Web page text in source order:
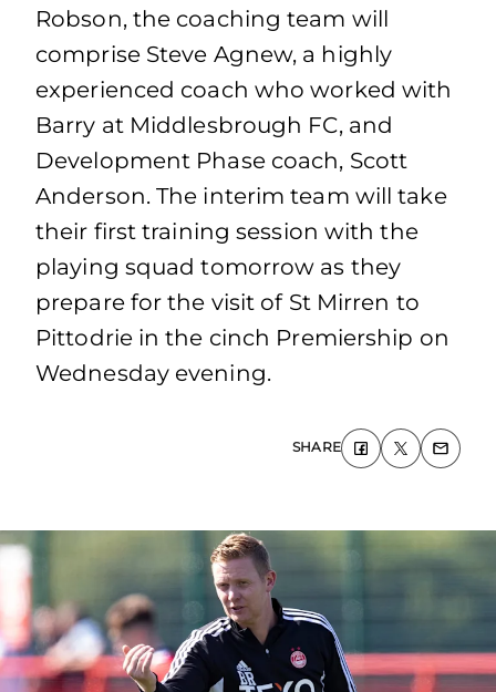
Robson, the coaching team will
comprise Steve Agnew, a highly
experienced coach who worked with
Barry at Middlesbrough FC, and
Development Phase coach, Scott
Anderson. The interim team will take
their first training session with the
playing squad tomorrow as they
prepare for the visit of St Mirren to
Pittodrie in the cinch Premiership on
Wednesday evening.
SHARE